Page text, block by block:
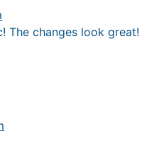
The changes look great!